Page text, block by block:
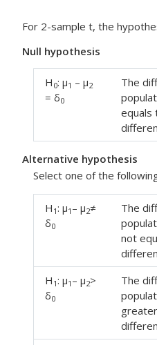
For 2-sample t, the
Null hypothesis
H 0: μ1 – μ2
= δ0
The
equals
Alternative hypothesis
Select one of the
H 1: μ1 – μ2≠
δ0
The
not
H 1: μ1 – μ2>
δ0
The